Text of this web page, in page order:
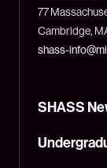
(MIT)
77
Cambridge,
shass-
SHASS